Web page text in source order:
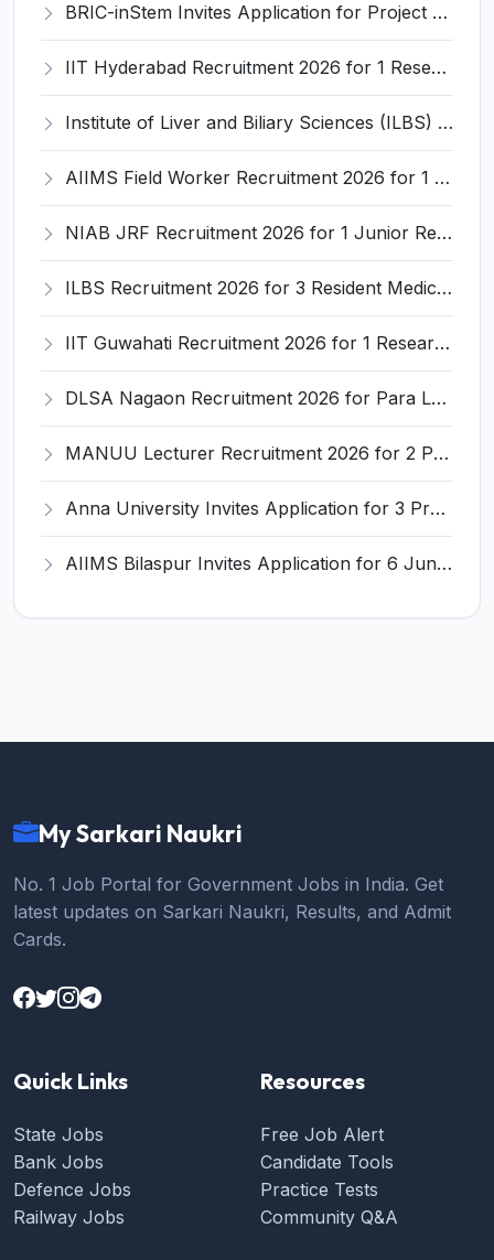
BRIC-inStem Invites Application for Project Associate-I Recruitment 2026
IIT Hyderabad Recruitment 2026 for 1 Research Associate I – Apply Online @ iith.ac.in
Institute of Liver and Biliary Sciences (ILBS) Invites Application for 12 Consultant Recruitment 2026
AIIMS Field Worker Recruitment 2026 for 1 Post – Apply @
NIAB JRF Recruitment 2026 for 1 Junior Research Fellow – Apply Online @ niab.res.in
ILBS Recruitment 2026 for 3 Resident Medical Officer Posts – Apply Online @ ilbs.in
IIT Guwahati Recruitment 2026 for 1 Research Associate-1 – Apply Online @ www.iitg.ac.in
DLSA Nagaon Recruitment 2026 for Para Legal Volunteer – Apply Offline @ Official Website
MANUU Lecturer Recruitment 2026 for 2 Posts – Apply Online @ manuu.edu.in
Anna University Invites Application for 3 Project Scientist, Project Associate Recruitment 2026
AIIMS Bilaspur Invites Application for 6 Junior Resident Recruitment 2026
My Sarkari Naukri
No. 1 Job Portal for Government Jobs in India. Get
latest updates on Sarkari Naukri, Results, and Admit
Cards.
Quick Links
State Jobs
Bank Jobs
Defence Jobs
Railway Jobs
Resources
Free Job Alert
Candidate Tools
Practice Tests
Community Q&A